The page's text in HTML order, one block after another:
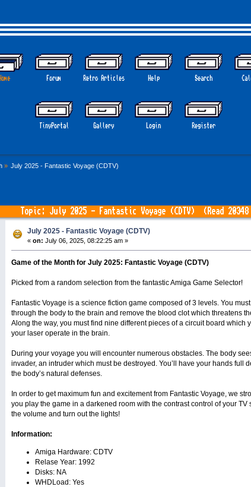
Home Forum Retro Articles Help Search
TinyPortal Gallery Login Register
» July 2025 - Fantastic Voyage (CDTV)
Topic: July 2025 - Fantastic Voyage (CDTV) (Read
July 2025 - Fantastic Voyage (CDTV)
«on: July 06, 2025, 08:22:25 am »
Game of the Month for July 2025: Fantastic Voyage (CDTV)
Picked from a random selection from the fantastic Amiga Game Selector!
Fantastic Voyage is a science fiction game composed of 3 levels. You
through the body to the brain and remove the blood clot which threatens
Along the way, you must find nine different pieces of a circuit board which
your laser operate in the brain.
During your voyage you will encounter numerous obstacles. The body
invader, an intruder which must be destroyed. You’ll have your hands full
the body’s natural defenses.
In order to get maximum fun and excitement from Fantastic Voyage, we
you play the game in a darkened room with the contrast control of your TV
the volume and turn out the lights!
Information:
Amiga Hardware: CDTV
Relase Year: 1992
Disks: NA
WHDLoad: Yes